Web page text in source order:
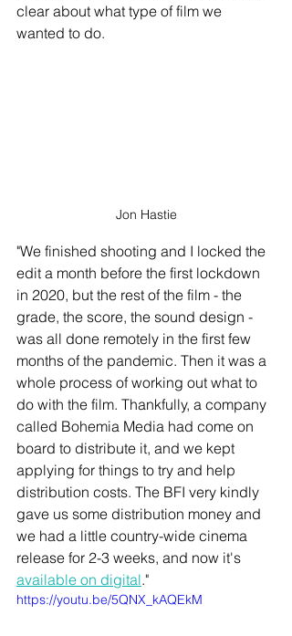
clear about what type of film we
wanted to do.
Jon Hastie
"We finished shooting and I locked the
edit a month before the first lockdown
in 2020, but the rest of the film - the
grade, the score, the sound design -
was all done remotely in the first few
months of the pandemic. Then it was a
whole process of working out what to
do with the film. Thankfully, a company
called Bohemia Media had come on
board to distribute it, and we kept
applying for things to try and help
distribution costs. The BFI very kindly
gave us some distribution money and
we had a little country-wide cinema
release for 2-3 weeks, and now it's
available on digital."
https://youtu.be/5QNX_kAQEkM